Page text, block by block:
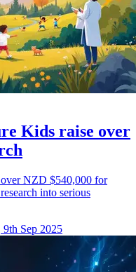
Kids raise over
NZD $540,000 for
into serious
9th Sep 2025